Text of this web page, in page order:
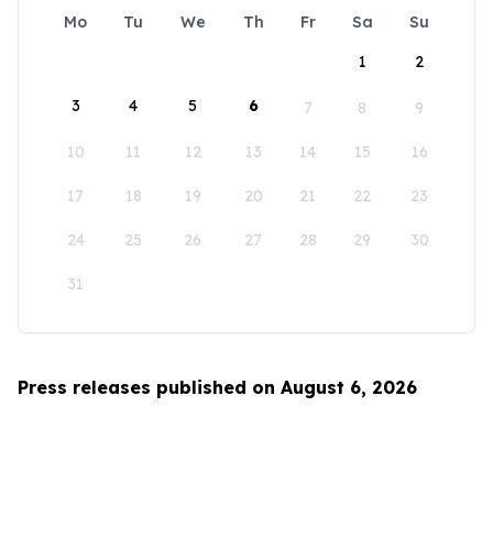
Mo Tu We Th Fr Sa
Su
1
2
3 4 5 6 7 8 9
10 11 12 13 14 15 16
17 18 19 20 21 22 23
24 25 26 27 28 29 30
31
Press releases published on August 6, 2026